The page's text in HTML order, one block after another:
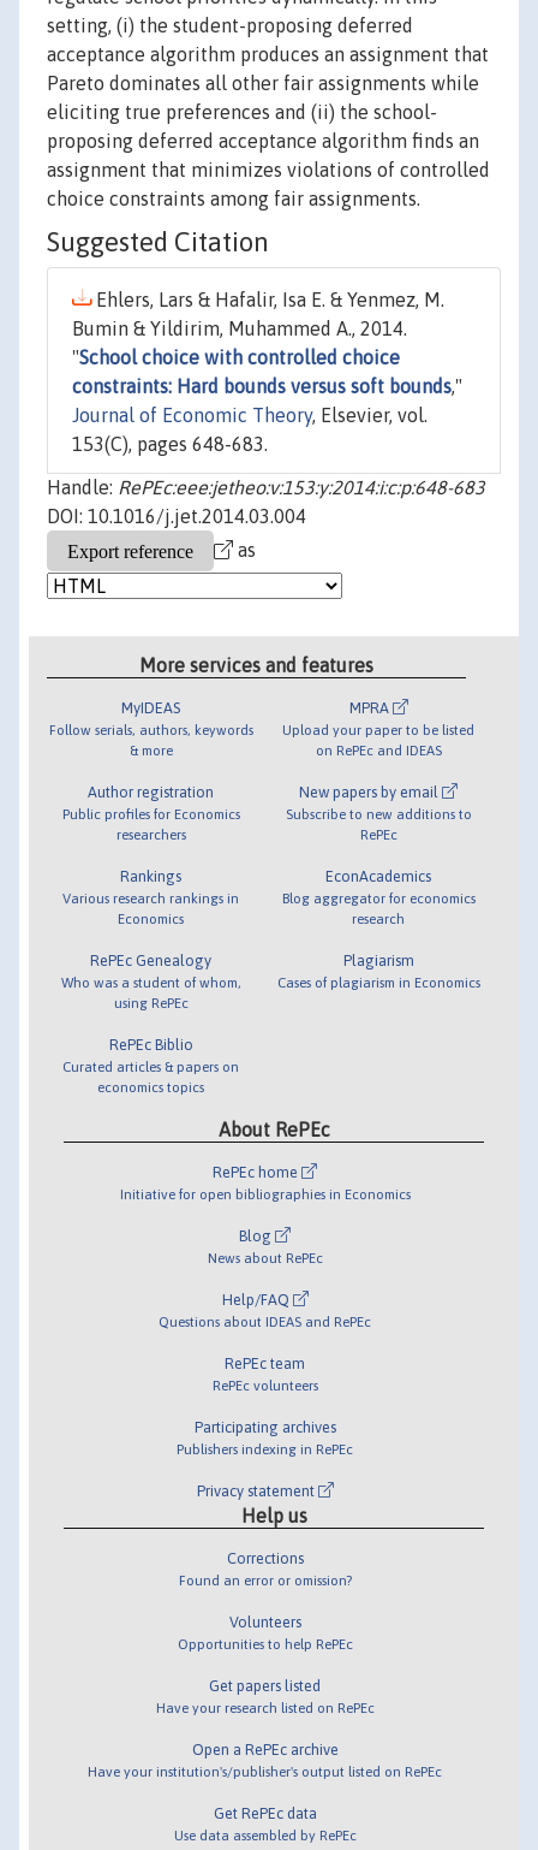
setting, (i) the student-proposing deferred
acceptance algorithm produces an assignment that
Pareto dominates all other fair assignments while
eliciting true preferences and (ii) the school-
proposing deferred acceptance algorithm finds an
assignment that minimizes violations of controlled
choice constraints among fair assignments.
Suggested Citation
Ehlers, Lars & Hafalir, Isa E. & Yenmez, M.
Bumin & Yildirim, Muhammed A., 2014.
"School choice with controlled choice
constraints: Hard bounds versus soft bounds,"
Journal of Economic Theory, Elsevier, vol.
153(C), pages 648-683.
Handle: RePEc:eee:jetheo:v:153:y:2014:i:c:p:648-683
DOI: 10.1016/j.jet.2014.03.004
as
More services and features
MyIDEAS
Follow serials, authors, keywords
& more
Author registration
Public profiles for Economics
researchers
Rankings
Various research rankings in
Economics
RePEc Genealogy
Who was a student of whom,
using RePEc
RePEc Biblio
Curated articles & papers on
economics topics
MPRA
Upload your paper to be listed
on RePEc and IDEAS
New papers by email
Subscribe to new additions to
RePEc
EconAcademics
Blog aggregator for economics
research
Plagiarism
Cases of plagiarism in Economics
About RePEc
RePEc home
Initiative for open bibliographies in Economics
Blog
News about RePEc
Help/FAQ
Questions about IDEAS and RePEc
RePEc team
RePEc volunteers
Participating archives
Publishers indexing in RePEc
Privacy statement
Help us
Corrections
Found an error or omission?
Volunteers
Opportunities to help RePEc
Get papers listed
Have your research listed on RePEc
Open a RePEc archive
Have your institution's/publisher's output listed on RePEc
Get RePEc data
Use data assembled by RePEc